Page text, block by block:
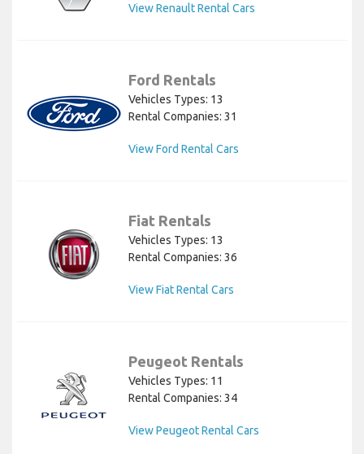
View Renault Rental Cars
Ford Rentals
Vehicles Types: 13
Rental Companies: 31
View Ford Rental Cars
Fiat Rentals
Vehicles Types: 13
Rental Companies: 36
View Fiat Rental Cars
Peugeot Rentals
Vehicles Types: 11
Rental Companies: 34
View Peugeot Rental Cars